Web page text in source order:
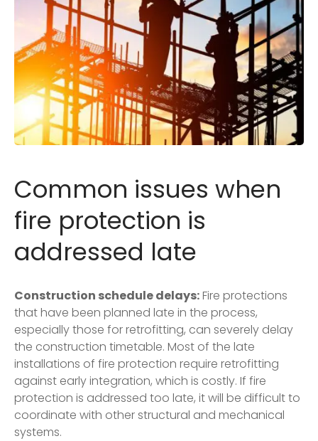
Common issues when
fire protection is
addressed late
Construction schedule delays:Fire protections
that have been planned late in the process,
especially those for retrofitting, can severely delay
the construction timetable. Most of the late
installations of fire protection require retrofitting
against early integration, which is costly. If fire
protection is addressed too late, it will be difficult to
coordinate with other structural and mechanical
systems.